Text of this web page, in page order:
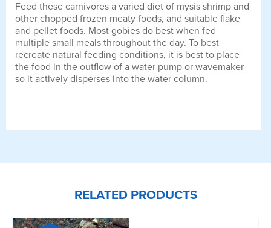
Feed these carnivores a varied diet of mysis shrimp and
other chopped frozen meaty foods, and suitable flake
and pellet foods. Most gobies do best when fed
multiple small meals throughout the day. To best
recreate natural feeding conditions, it is best to place
the food in the outflow of a water pump or wavemaker
so it actively disperses into the water column.
RELATED PRODUCTS